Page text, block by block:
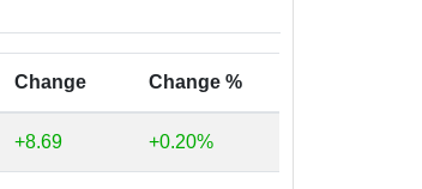
Change Change %
+8.69 +0.20%